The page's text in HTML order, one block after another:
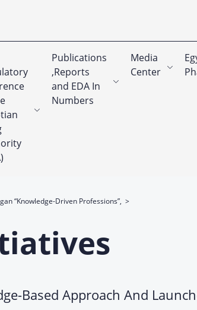
Publications
,Reports
and EDA In
Numbers
Media
Center
“Knowledge-Driven Professions”,
Based Approach And